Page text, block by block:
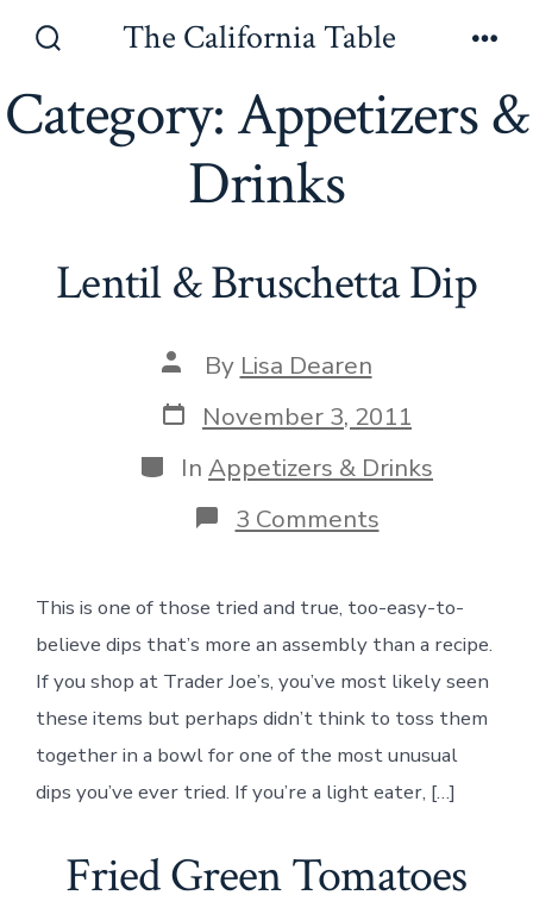
content
The California Table
Category:Appetizers &
Drinks
Lentil & Bruschetta Dip
Post
author
By Lisa Dearen
Post
date
November 3, 2011
Categories
In Appetizers & Drinks
3 Commentson
Lentil
Dip
This is one of those tried and true, too-easy-to-
believe dips that’s more an assembly than a recipe.
If you shop at Trader Joe’s, you’ve most likely seen
these items but perhaps didn’t think to toss them
together in a bowl for one of the most unusual
dips you’ve ever tried. If you’re a light eater, […]
Fried Green Tomatoes